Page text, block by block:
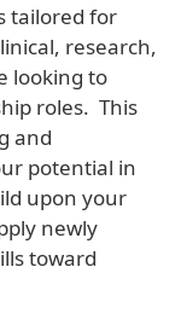
tailored for
research,
looking to
roles. This
and
potential in
upon your
newly
toward